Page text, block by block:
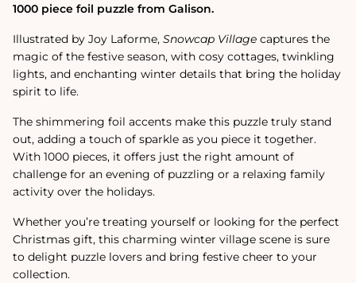
1000 piece foil puzzle from Galison.
Illustrated by Joy Laforme, Snowcap Village captures the
magic of the festive season, with cosy cottages, twinkling
lights, and enchanting winter details that bring the holiday
spirit to life.
The shimmering foil accents make this puzzle truly stand
out, adding a touch of sparkle as you piece it together.
With 1000 pieces, it offers just the right amount of
challenge for an evening of puzzling or a relaxing family
activity over the holidays.
Whether you’re treating yourself or looking for the perfect
Christmas gift, this charming winter village scene is sure
to delight puzzle lovers and bring festive cheer to your
collection.